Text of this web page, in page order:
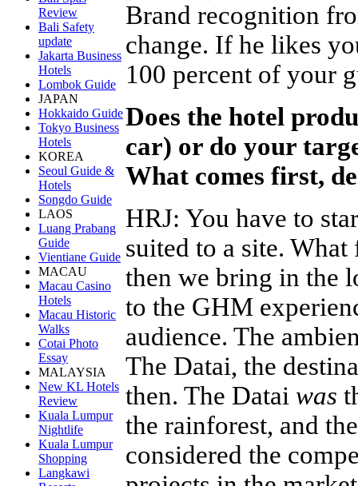
Review
Bali Safety
update
Jakarta Business
Hotels
Lombok Guide
JAPAN
Hokkaido Guide
Tokyo Business
Hotels
KOREA
Seoul Guide &
Hotels
Songdo Guide
LAOS
Luang Prabang
Guide
Vientiane Guide
MACAU
Macau Casino
Hotels
Macau Historic
Walks
Cotai Photo
Essay
MALAYSIA
New KL Hotels
Review
Kuala Lumpur
Nightlife
Kuala Lumpur
Shopping
Langkawi
Brand recognition
change. If he likes
100 percent of your
Does the hotel
car) or do your
What comes first,
HRJ: You have to
suited to a site.
then we bring in the
to the GHM
audience. The
The Datai, the
then. The Datai was
the rainforest, and
considered the